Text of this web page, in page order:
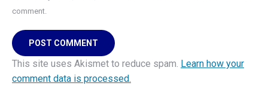
comment.
POST COMMENT
This site uses Akismet to reduce spam. Learn how your
comment data is processed.